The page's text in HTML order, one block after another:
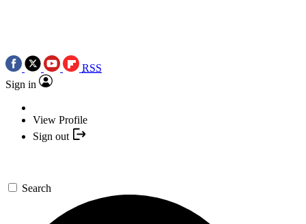
RSS
Sign in
View Profile
Sign out
Search